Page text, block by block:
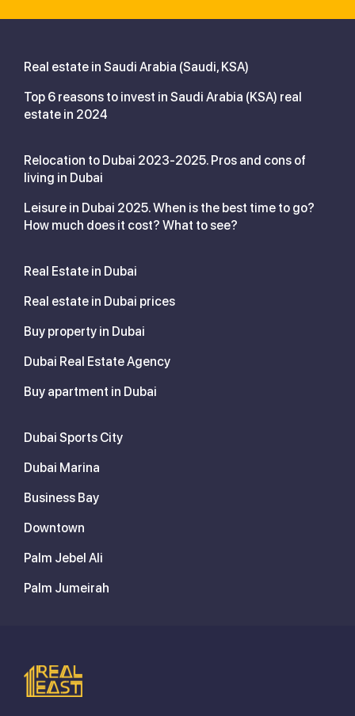
Real estate in Saudi Arabia (Saudi, KSA)
Top 6 reasons to invest in Saudi Arabia (KSA) real
estate in 2024
Relocation to Dubai 2023-2025. Pros and cons of
living in Dubai
Leisure in Dubai 2025. When is the best time to go?
How much does it cost? What to see?
Real Estate in Dubai
Real estate in Dubai prices
Buy property in Dubai
Dubai Real Estate Agency
Buy apartment in Dubai
Dubai Sports City
Dubai Marina
Business Bay
Downtown
Palm Jebel Ali
Palm Jumeirah